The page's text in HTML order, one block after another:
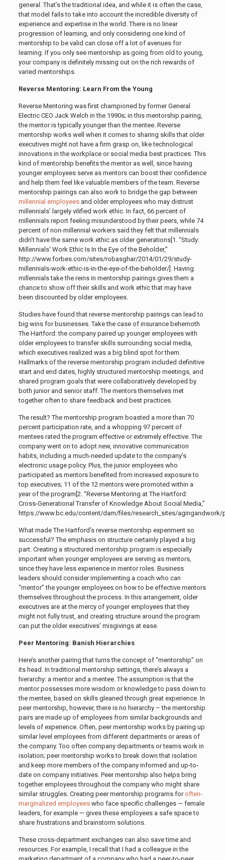
general. That’s the traditional idea, and while it is often the case,
that model fails to take into account the incredible diversity of
experience and expertise in the world. There is no linear
progression of learning, and only considering one kind of
mentorship to be valid can close off a lot of avenues for
learning. If you only see mentorship as going from old to young,
your company is definitely missing out on the rich rewards of
varied mentorships.
Reverse Mentoring: Learn From the Young
Reverse Mentoring was first championed by former General
Electric CEO Jack Welch in the 1990s; in this mentorship pairing,
the mentor is typically younger than the mentee. Reverse
mentorship works well when it comes to sharing skills that older
executives might not have a firm grasp on, like technological
innovations in the workplace or social media best practices. This
kind of mentorship benefits the mentor as well, since having
younger employees serve as mentors can boost their confidence
and help them feel like valuable members of the team. Reverse
mentorship pairings can also work to bridge the gap between
millennial employeesand older employees who may distrust
millennials’ largely vilified work ethic. In fact, 66 percent of
millennials report feeling misunderstood by their peers, while 74
percent of non-millennial workers said they felt that millennials
didn’t have the same work ethic as older generations[1. “Study:
Millennials’ Work Ethic Is In the Eye of the Beholder,”
http://www.forbes.com/sites/robasghar/2014/01/29/study-
millennials-work-ethic-is-in-the-eye-of-the-beholder/] Having
millennials take the reins in mentorship pairings gives them a
chance to show off their skills and work ethic that may have
been discounted by older employees.
Studies have found that reverse mentorship pairings can lead to
big wins for businesses. Take the case of insurance behemoth
The Hartford: the company paired up younger employees with
older employees to transfer skills surrounding social media,
which executives realized was a big blind spot for them.
Hallmarks of the reverse mentorship program included definitive
start and end dates, highly structured mentorship meetings, and
shared program goals that were collaboratively developed by
both junior and senior staff. The mentors themselves met
together often to share feedback and best practices.
The result? The mentorship program boasted a more than 70
percent participation rate, and a whopping 97 percent of
mentees rated the program effective or extremely effective. The
company went on to adopt new, innovative communication
habits, including a much-needed update to the company’s
electronic usage policy. Plus, the junior employees who
participated as mentors benefited from increased exposure to
top executives; 11 of the 12 mentors were promoted within a
year of the program[2. “Reverse Mentoring at The Hartford:
Cross-Generational Transfer of Knowledge About Social Media,”
https://www.bc.edu/content/dam/files/research_sites/
What made The Hartford’s reverse mentorship experiment so
successful? The emphasis on structure certainly played a big
part. Creating a structured mentorship program is especially
important when younger employees are serving as mentors,
since they have less experience in mentor roles. Business
leaders should consider implementing a coach who can
“mentor” the younger employees on how to be effective mentors
themselves throughout the process. In this arrangement, older
executives are at the mercy of younger employees that they
might not fully trust, and creating structure around the program
can put the older executives’ misgivings at ease.
Peer Mentoring: Banish Hierarchies
Here’s another pairing that turns the concept of “mentorship” on
its head. In traditional mentorship settings, there’s always a
hierarchy: a mentor and a mentee. The assumption is that the
mentor possesses more wisdom or knowledge to pass down to
the mentee, based on skills gleaned through great experience. In
peer mentorship, however, there is no hierarchy – the mentorship
pairs are made up of employees from similar backgrounds and
levels of experience. Often, peer mentorship works by pairing up
similar level employees from different departments or areas of
the company. Too often company departments or teams work in
isolation; peer mentorship works to break down that isolation
and keep more members of the company informed and up-to-
date on company initiatives. Peer mentorship also helps bring
together employees throughout the company who might share
similar struggles. Creating peer mentorship programs foroften-
marginalized employeeswho face specific challenges — female
leaders, for example — gives these employees a safe space to
share frustrations and brainstorm solutions.
These cross-department exchanges can also save time and
resources. For example, I recall that I had a colleague in the